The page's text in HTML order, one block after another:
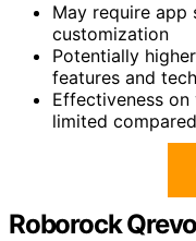
May require
customization
Potentially
features and
Effectiveness
limited
Roborock